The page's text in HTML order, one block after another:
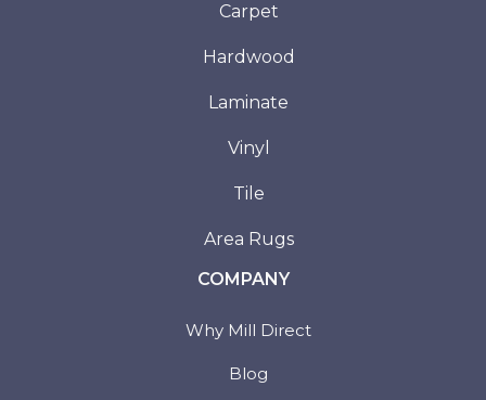
Carpet
Hardwood
Laminate
Vinyl
Tile
Area Rugs
COMPANY
Why Mill Direct
Blog